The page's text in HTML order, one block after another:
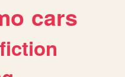
cars
fiction